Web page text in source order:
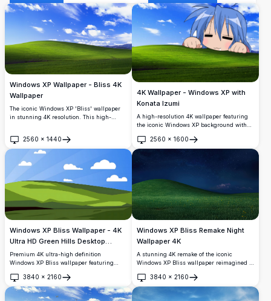
Windows XP Wallpaper - Bliss 4K
Wallpaper
The iconic Windows XP 'Bliss' wallpaper
in stunning 4K resolution. This high-
white clouds, reminiscent of the classic
Windows XP desktop background. Perfect
for modern high-resolution displays.
2560 × 1440
Open
4K Wallpaper - Windows XP with
Konata Izumi
A high-resolution 4K wallpaper featuring
the iconic Windows XP background with
over the hill. Perfect for fans of anime and
classic desktop aesthetics, this vibrant
image captures both nostalgia and
modern resolution clarity.
2560 × 1600
Open
Windows XP Bliss Wallpaper - 4K
Ultra HD Green Hills Desktop
Background
Premium 4K ultra-high definition
Windows XP Bliss wallpaper featuring
sky with fluffy clouds. Perfect high-
resolution desktop background for
widescreen monitors and modern
3840 × 2160
Open
Windows XP Bliss Remake Night
Wallpaper 4K
A stunning 4K remake of the iconic
Windows XP Bliss wallpaper reimagined at
yellow wildflowers beneath a breathtaking
starry deep blue sky with distant glowing
clouds.
3840 × 2160
Open